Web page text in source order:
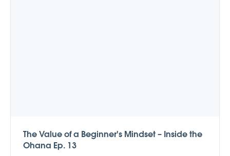
The Value of a Beginner's Mindset – Inside the
Ohana Ep. 13